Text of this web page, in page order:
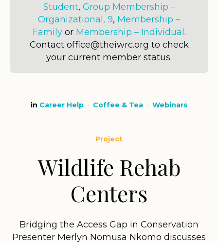
Student, Group Membership –
Organizational, 9, Membership –
Familyor Membership – Individual.
Contact office@theiwrc.org to check
your current member status.
in Career Help Coffee & Tea Webinars
Project
Wildlife Rehab
Centers
Bridging the Access Gap in Conservation
Presenter Merlyn Nomusa Nkomo discusses